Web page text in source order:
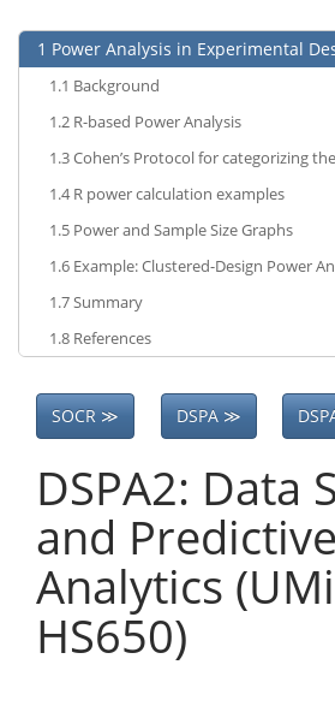
1 Power Analysis in Experimental
1.1 Background
1.2 R-based Power Analysis
1.3Cohen’s Protocol for categorizing
1.4R power calculation examples
1.5 Power and Sample Size Graphs
1.6 Example: Clustered-Design Power
1.7Summary
1.8 References
SOCR ≫ DSPA ≫
DSPA2: Data
and Predictive
Analytics
HS650)